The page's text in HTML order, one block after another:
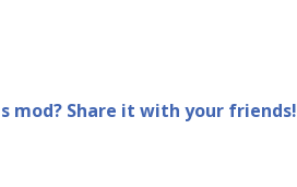
mod? Share it with your friends!